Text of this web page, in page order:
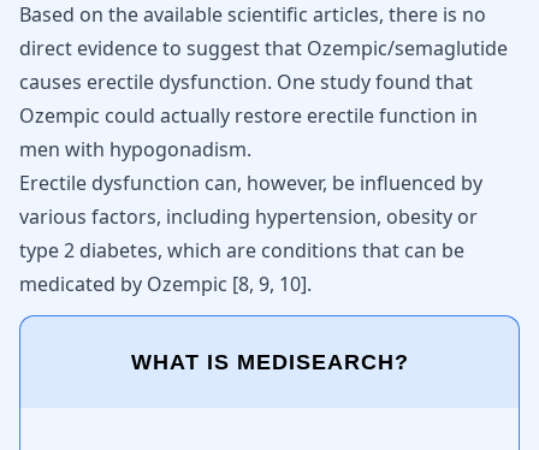
Based on the available scientific articles, there is no
direct evidence to suggest that Ozempic/semaglutide
causes erectile dysfunction. One study found that
Ozempic could actually restore erectile function in
men with hypogonadism.
Erectile dysfunction can, however, be influenced by
various factors, including hypertension, obesity or
type 2 diabetes, which are conditions that can be
medicated by Ozempic [8, 9, 10].
WHAT IS MEDISEARCH?